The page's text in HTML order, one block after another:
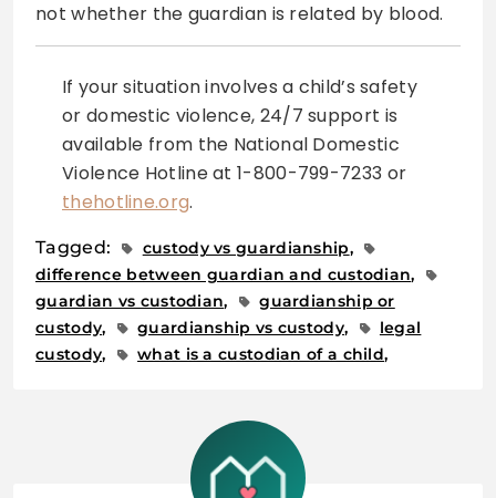
not whether the guardian is related by blood.
If your situation involves a child’s safety
or domestic violence, 24/7 support is
available from the National Domestic
Violence Hotline at 1-800-799-7233 or
thehotline.org.
Tagged:
custody vs guardianship
difference between guardian and custodian
guardian vs custodian
guardianship or
custody
guardianship vs custody
legal
custody
what is a custodian of a child